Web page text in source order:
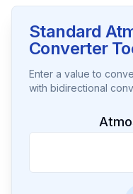
Standard
Converter
Enter a value to
with bidirectional